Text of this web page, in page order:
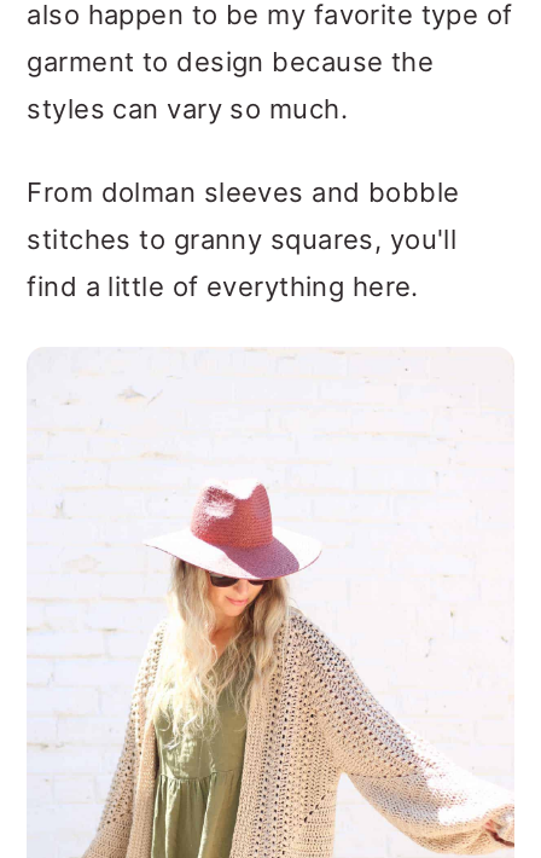
also happen to be my favorite type of
garment to design because the
styles can vary so much.
From dolman sleeves and bobble
stitches to granny squares, you'll
find a little of everything here.